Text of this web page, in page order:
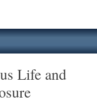
メ
ュ
Life and